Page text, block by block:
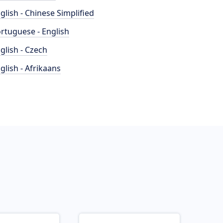
- Chinese Simplified
- English
- Czech
- Afrikaans